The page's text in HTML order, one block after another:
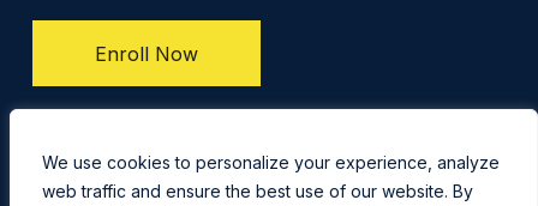
We use cookies to personalize your experience, analyze
web traffic and ensure the best use of our website. By
Enroll Now